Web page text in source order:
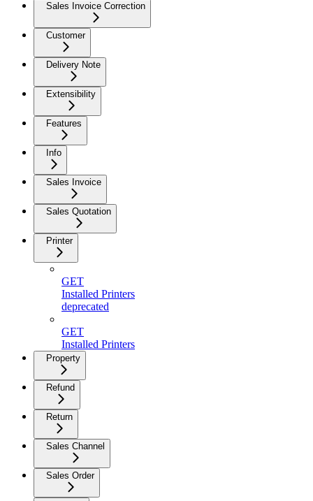
Sales Invoice Correction
Customer
Delivery Note
Extensibility
Features
Info
Sales Invoice
Sales Quotation
Printer
GET
Installed Printers
deprecated
GET
Installed Printers
Property
Refund
Return
Sales Channel
Sales Order